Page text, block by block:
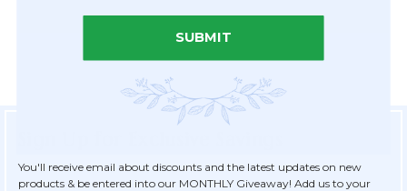
You'll receive email about discounts and the latest updates on new
products & be entered into our MONTHLY Giveaway! Add us to your
SUBMIT